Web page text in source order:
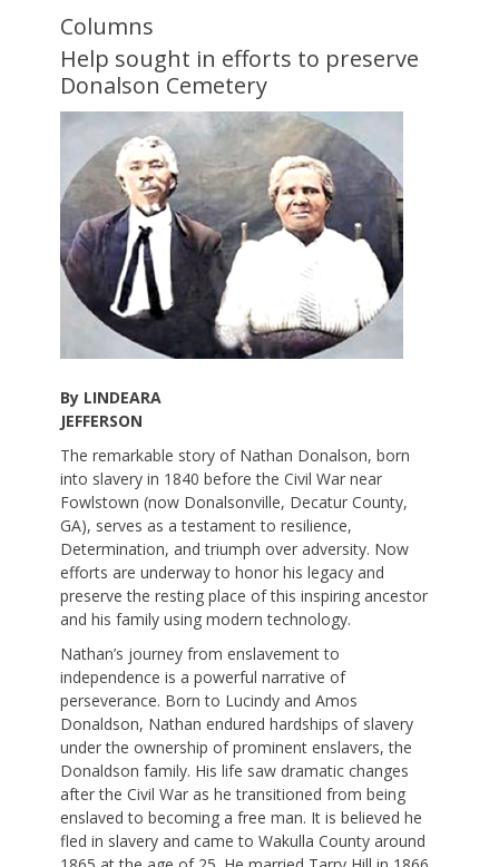
Columns
Help sought in efforts to preserve
Donalson Cemetery
By LINDEARA
JEFFERSON
The remarkable story of Nathan Donalson, born
into slavery in 1840 before the Civil War near
Fowlstown (now Donalsonville, Decatur County,
GA), serves as a testament to resilience,
Determination, and triumph over adversity. Now
efforts are underway to honor his legacy and
preserve the resting place of this inspiring ancestor
and his family using modern technology.
Nathan’s journey from enslavement to
independence is a powerful narrative of
perseverance. Born to Lucindy and Amos
Donaldson, Nathan endured hardships of slavery
under the ownership of prominent enslavers, the
Donaldson family. His life saw dramatic changes
after the Civil War as he transitioned from being
enslaved to becoming a free man. It is believed he
fled in slavery and came to Wakulla County around